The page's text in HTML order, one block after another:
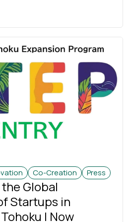
Co-Creation Press
Global
Startups in
| Now